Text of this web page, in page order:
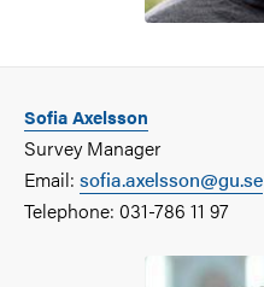
Sofia Axelsson
Survey Manager
Email: sofia.axelsson@gu.se
Telephone: 031-786 11 97